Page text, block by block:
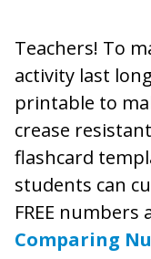
Teachers! To
activity last
printable to
crease
flashcard
students can
FREE
Comparing